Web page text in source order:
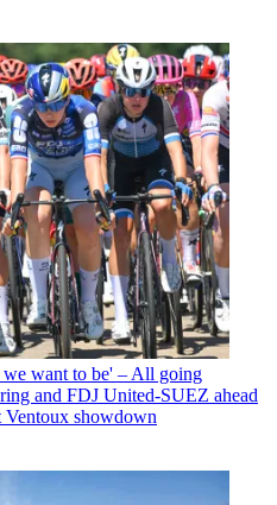
we want to be' – All going
and FDJ United-SUEZ ahead
Ventoux showdown